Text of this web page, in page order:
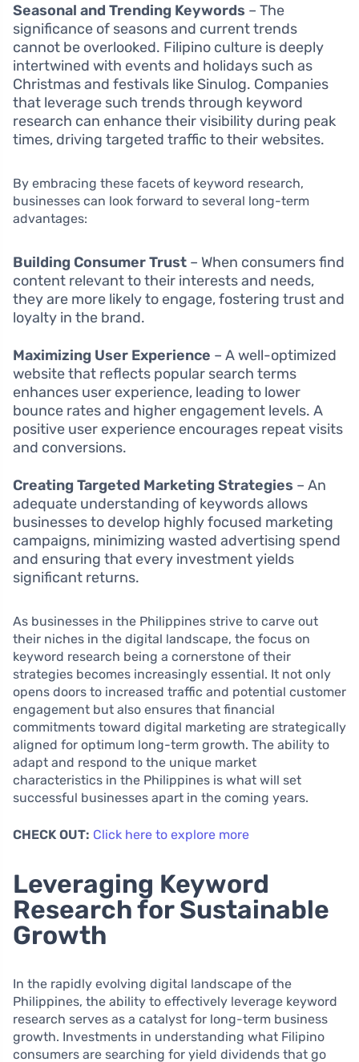
Seasonal and Trending Keywords – The
significance of seasons and current trends
cannot be overlooked. Filipino culture is deeply
intertwined with events and holidays such as
Christmas and festivals like Sinulog. Companies
that leverage such trends through keyword
research can enhance their visibility during peak
times, driving targeted traffic to their websites.
By embracing these facets of keyword research,
businesses can look forward to several long-term
advantages:
Building Consumer Trust – When consumers find
content relevant to their interests and needs,
they are more likely to engage, fostering trust and
loyalty in the brand.
Maximizing User Experience – A well-optimized
website that reflects popular search terms
enhances user experience, leading to lower
bounce rates and higher engagement levels. A
positive user experience encourages repeat visits
and conversions.
Creating Targeted Marketing Strategies – An
adequate understanding of keywords allows
businesses to develop highly focused marketing
campaigns, minimizing wasted advertising spend
and ensuring that every investment yields
significant returns.
As businesses in the Philippines strive to carve out
their niches in the digital landscape, the focus on
keyword research being a cornerstone of their
strategies becomes increasingly essential. It not only
opens doors to increased traffic and potential customer
engagement but also ensures that financial
commitments toward digital marketing are strategically
aligned for optimum long-term growth. The ability to
adapt and respond to the unique market
characteristics in the Philippines is what will set
successful businesses apart in the coming years.
CHECK OUT: Click here to explore more
Leveraging Keyword
Research for Sustainable
Growth
In the rapidly evolving digital landscape of the
Philippines, the ability to effectively leverage keyword
research serves as a catalyst for long-term business
growth. Investments in understanding what Filipino
consumers are searching for yield dividends that go